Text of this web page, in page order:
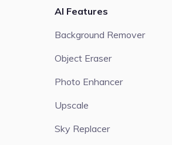
AI Features
Background Remover
Object Eraser
Photo Enhancer
Upscale
Sky Replacer